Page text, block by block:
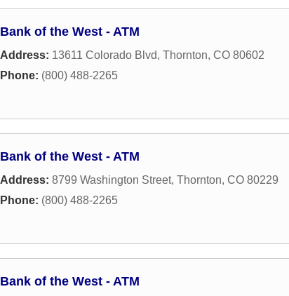
Bank of the West - ATM
Address: 13611 Colorado Blvd, Thornton, CO 80602
Phone: (800) 488-2265
Bank of the West - ATM
Address: 8799 Washington Street, Thornton, CO 80229
Phone: (800) 488-2265
Bank of the West - ATM